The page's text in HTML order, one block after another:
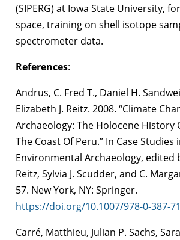
(SIPERG) at Iowa State University,
space, training on shell isotope
spectrometer data.
References:
Andrus, C. Fred T., Daniel H.
Elizabeth J. Reitz. 2008. “Climate
Archaeology: The Holocene History
The Coast Of Peru.” In Case Studies
Environmental Archaeology, edited
Reitz, Sylvia J. Scudder, and C.
57. New York, NY: Springer.
https://doi.org/10.1007/978-0-387-
Carré, Matthieu, Julian P. Sachs,